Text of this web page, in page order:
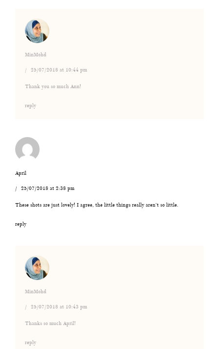
MinMohd
25/07/2018 at 10:44 pm
Thank you so much Ann!
reply
April
25/07/2018 at 2:38 pm
These shots are just lovely! I agree, the little things really aren’t so little.
reply
MinMohd
25/07/2018 at 10:43 pm
Thanks so much April!
reply